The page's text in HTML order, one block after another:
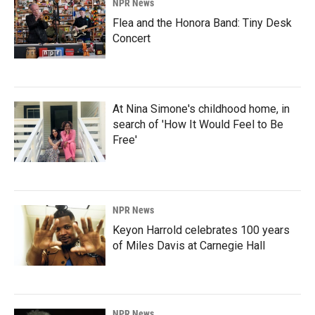
NPR News
Flea and the Honora Band: Tiny Desk
Concert
At Nina Simone's childhood home, in
search of 'How It Would Feel to Be
Free'
NPR News
Keyon Harrold celebrates 100 years
of Miles Davis at Carnegie Hall